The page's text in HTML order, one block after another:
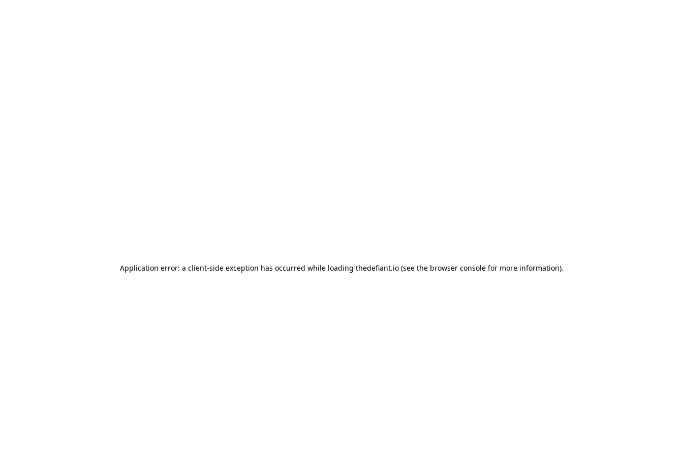
Application error: a client-side exception has occurred while loading thedefiant.io(see the browser consolefor more information).